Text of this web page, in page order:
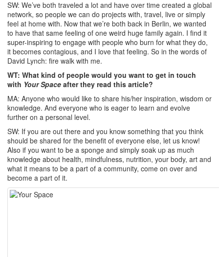
SW: We’ve both traveled a lot and have over time created a global
network, so people we can do projects with, travel, live or simply
feel at home with. Now that we’re both back in Berlin, we wanted
to have that same feeling of one weird huge family again. I find it
super-inspiring to engage with people who burn for what they do,
it becomes contagious, and I love that feeling. So in the words of
David Lynch: fire walk with me.
WT: What kind of people would you want to get in touch
with Your Space after they read this article?
MA: Anyone who would like to share his/her inspiration, wisdom or
knowledge. And everyone who is eager to learn and evolve
further on a personal level.
SW: If you are out there and you know something that you think
should be shared for the benefit of everyone else, let us know!
Also if you want to be a sponge and simply soak up as much
knowledge about health, mindfulness, nutrition, your body, art and
what it means to be a part of a community, come on over and
become a part of it.